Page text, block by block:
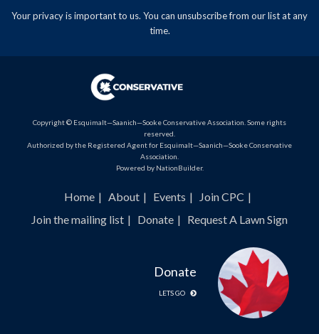
Your privacy is important to us. You can unsubscribefrom our list at any
time.
Copyright © Esquimalt—Saanich—Sooke Conservative Association. Some rights
reserved.
Authorized by the Registered Agent for Esquimalt—Saanich—Sooke Conservative
Association.
Powered by NationBuilder.
Home About Events
Join CPC
Join the mailing list
Donate Request A Lawn Sign
Donate
LETS GO